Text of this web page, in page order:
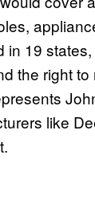
19
the right
like